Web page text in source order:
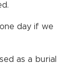
day if we
as a burial